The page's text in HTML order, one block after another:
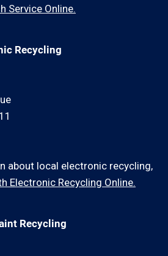
Service Online.
Recycling
about local electronic recycling,
Electronic Recycling Online.
Recycling